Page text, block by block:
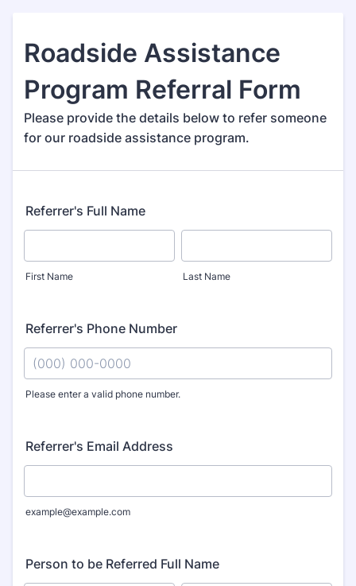
Roadside Assistance
Program Referral Form
Please provide the details below to refer someone
for our roadside assistance program.
Referrer's Full Name
First Name Last Name
Referrer's Phone Number
Please enter a valid phone number.
Referrer's Email Address
example@example.com
Person to be Referred Full Name